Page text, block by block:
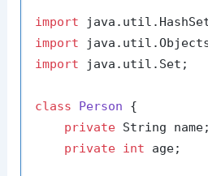
import
import
import java.util.Set;
class Person {
private String name;
private int age;